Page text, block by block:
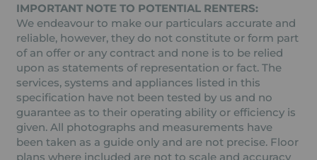
IMPORTANT NOTE TO POTENTIAL RENTERS:
We endeavour to make our particulars accurate and
reliable, however, they do not constitute or form part
of an offer or any contract and none is to be relied
upon as statements of representation or fact. The
services, systems and appliances listed in this
specification have not been tested by us and no
guarantee as to their operating ability or efficiency is
given. All photographs and measurements have
been taken as a guide only and are not precise. Floor
plans where included are not to scale and accuracy